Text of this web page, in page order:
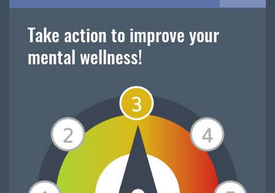
Take action to improve your
mental wellness!